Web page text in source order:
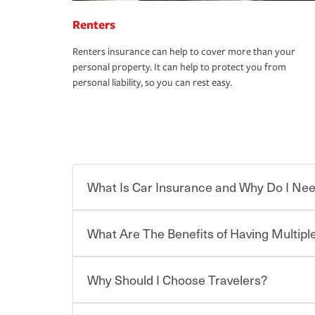
Renters
Renters insurance can help to cover more than your
personal property. It can help to protect you from
personal liability, so you can rest easy.
What Is Car Insurance and Why Do I
Car insurance is designed to protect you and
for a set of coverages you select. A basic car
What Are The Benefits of Having
You can save on your auto and home insurance
Why Should I Choose Travelers?